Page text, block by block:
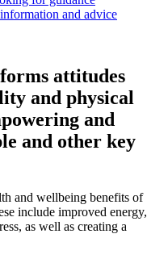
and advice
attitudes
and physical
and
and other key
and wellbeing benefits of
include improved energy,
as well as creating a